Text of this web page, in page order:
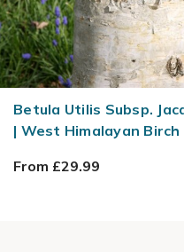
Betula Utilis Subsp.
| West Himalayan Birch
From £29.99